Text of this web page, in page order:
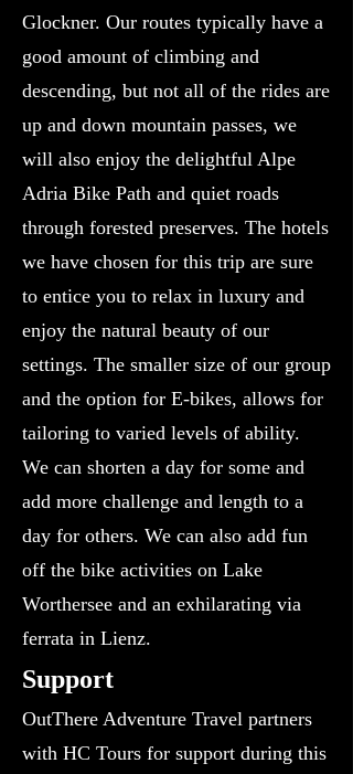
Glockner. Our routes typically have a
good amount of climbing and
descending, but not all of the rides are
up and down mountain passes, we
will also enjoy the delightful Alpe
Adria Bike Path and quiet roads
through forested preserves. The hotels
we have chosen for this trip are sure
to entice you to relax in luxury and
enjoy the natural beauty of our
settings. The smaller size of our group
and the option for E-bikes, allows for
tailoring to varied levels of ability.
We can shorten a day for some and
add more challenge and length to a
day for others. We can also add fun
off the bike activities on Lake
Worthersee and an exhilarating via
ferrata in Lienz.
​Support
OutThere Adventure Travel partners
with HC Tours for support during this